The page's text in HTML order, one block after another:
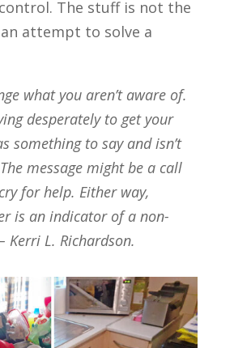
The stuff is not the
attempt to solve a
what you aren’t aware of.
desperately to get your
something to say and isn’t
message might be a call
for help. Either way,
is an indicator of a non-
Kerri L. Richardson.